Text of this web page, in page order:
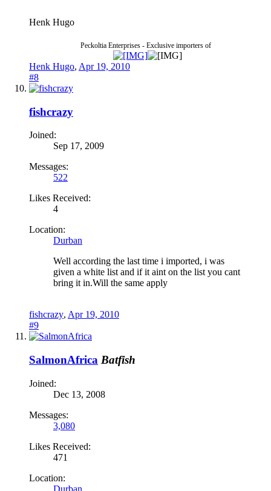
Henk Hugo
Peckoltia Enterprises - Exclusive importers of
Henk Hugo, Apr 19, 2010
#8
fishcrazy
Joined:
Sep 17, 2009
Messages:
522
Likes Received:
4
Location:
Durban
Well according the last time i imported, i was
given a white list and if it aint on the list you cant
bring it in.Will the same apply
fishcrazy, Apr 19, 2010
#9
SalmonAfrica Batfish
Joined:
Dec 13, 2008
Messages:
3,080
Likes Received:
471
Location:
Durban